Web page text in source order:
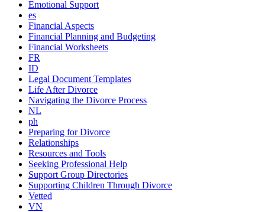
Emotional Support
es
Financial Aspects
Financial Planning and Budgeting
Financial Worksheets
FR
ID
Legal Document Templates
Life After Divorce
Navigating the Divorce Process
NL
ph
Preparing for Divorce
Relationships
Resources and Tools
Seeking Professional Help
Support Group Directories
Supporting Children Through Divorce
Vetted
VN